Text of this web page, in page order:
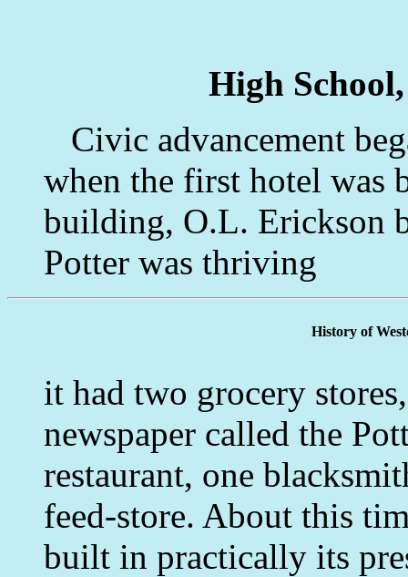
High
Civic advancement
when the first hotel was
building, O.L. Erickson
Potter was thriving
History of
it had two grocery
newspaper called the
restaurant, one
feed-store. About this
built in practically its